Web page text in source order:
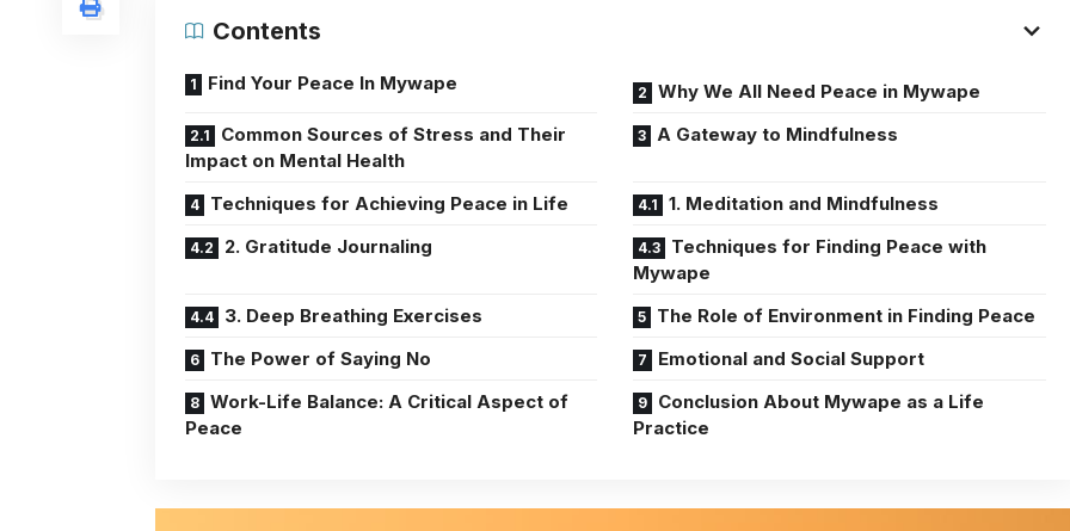
Contents
Find Your Peace In Mywape
Why We All Need Peace in Mywape
Common Sources of Stress and Their
Impact on Mental Health
A Gateway to Mindfulness
Techniques for Achieving Peace in Life
1. Meditation and Mindfulness
2. Gratitude Journaling
Techniques for Finding Peace with
Mywape
3. Deep Breathing Exercises
The Role of Environment in Finding Peace
The Power of Saying No
Emotional and Social Support
Work-Life Balance: A Critical Aspect of
Peace
Conclusion About Mywape as a Life
Practice